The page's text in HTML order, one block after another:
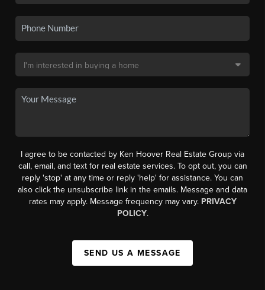
I agree to be contacted by Ken Hoover Real Estate Group via
call, email, and text for real estate services. To opt out, you can
reply 'stop' at any time or reply 'help' for assistance. You can
also click the unsubscribe link in the emails. Message and data
rates may apply. Message frequency may vary. PRIVACY
POLICY.
SEND US A MESSAGE